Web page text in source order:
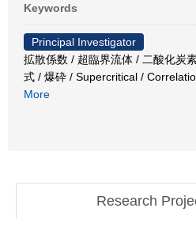
Keywords
Principal Investigator
拡散係数 / 超臨界流体 / 二酸化炭
式 / 爆砕 / Supercritical /
More
Research